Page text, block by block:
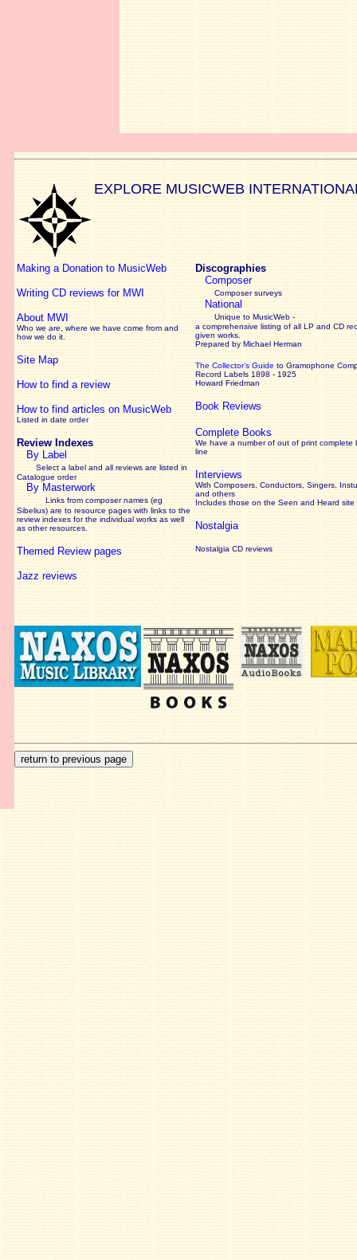
EXPLORE MUSICWEB
Making a Donation to MusicWeb
Writing CD reviews for MWI
About MWI
Who we are, where we have come from and
how we do it.
Site Map
How to find a review
How to find articles on MusicWeb
Listed in date order
Review Indexes
By Label
Select a label and all reviews are listed in
Catalogue order
By Masterwork
Links from composer names (eg
Sibelius) are to resource pages with links to the
reviewindexes for the individual works as well
as other resources.
Themed Review pages
Jazz reviews
Discographies
Composer
Composer surveys
National
Unique to MusicWeb -
a comprehensive listing of all LP and CD
given works
Prepared by Michael Herman
The Collector’s Guide to Gramophone
Record Labels 1898 - 1925
Howard Friedman
Book Reviews
Complete Books
We have a number of out of print complete
line
Interviews
With Composers, Conductors, Singers,
and others
Includes those on the Seen and Heard site
Nostalgia
Nostalgia CD reviews